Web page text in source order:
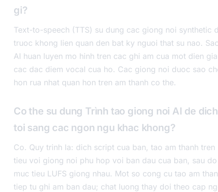
gi?
Text-to-speech (TTS) su dung cac giong noi synthetic
truoc khong lien quan den bat ky nguoi that su nao.
AI huan luyen mo hinh tren cac ghi am cua mot dien
cac dac diem vocal cua ho. Cac giong noi duoc sao
hon rua nhat quan hon tren am thanh co the.
Co the su dung Trình tao giong noi AI de
toi sang cac ngon ngu khac khong?
Co. Quy trinh la: dich script cua ban, tao am thanh
tieu voi giong noi phu hop voi ban dau cua ban, sau
muc tieu LUFS giong nhau. Mot so cong cu tao am
tiep tu ghi am ban dau; chat luong thay doi theo cap